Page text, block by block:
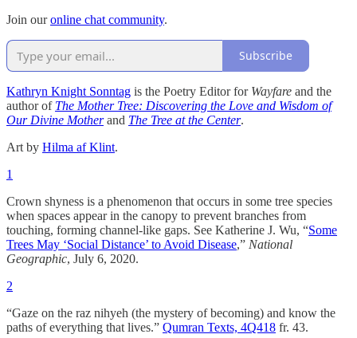
Join ouronline chat community.
Subscribe
Kathryn Knight Sonntag is the Poetry Editor for Wayfare and the
author of The Mother Tree: Discovering the Love and Wisdom of
Our Divine Motherand The Tree at the Center.
Art by Hilma af Klint.
1
Crown shyness is a phenomenon that occurs in some tree species
when spaces appear in the canopy to prevent branches from
touching, forming channel-like gaps. See Katherine J. Wu, “Some
Trees May ‘Social Distance’ to Avoid Disease,” National
Geographic, July 6, 2020.
2
“Gaze on the raz nihyeh (the mystery of becoming) and know the
paths of everything that lives.” Qumran Texts, 4Q418 fr. 43.